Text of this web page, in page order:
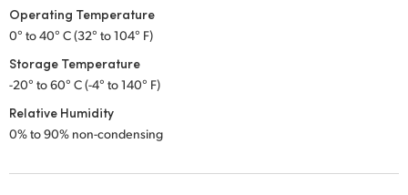
Operating Temperature
0° to 40° C (32° to 104° F)
Storage Temperature
-20° to 60° C (-4° to 140° F)
Relative Humidity
0% to 90% non-condensing